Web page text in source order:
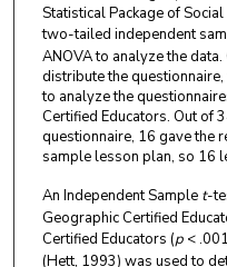
Statistical Package of
two-tailed independent
ANOVA to analyze the
distribute the
to analyze the
Certified Educators. Out of
questionnaire, 16 gave the
sample lesson plan, so 16
An Independent Sample t-
Geographic Certified
Certified Educators (p<
(Hett, 1993) was used to